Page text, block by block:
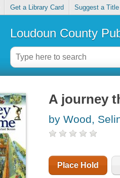
Get a Library Card Suggest a Title
Loudoun County
A journey
by Wood,
Place Hold